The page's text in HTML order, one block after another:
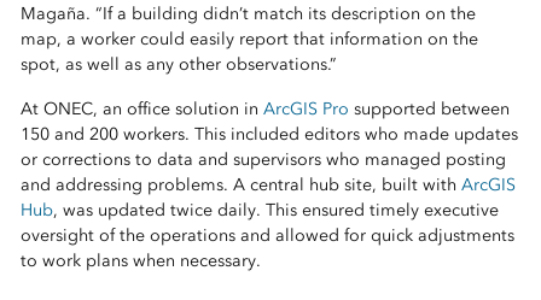
Magaña. “If a building didn’t match its description on the
map, a worker could easily report that information on the
spot, as well as any other observations.”
At ONEC, an office solution in ArcGIS Pro supported between
150 and 200 workers. This included editors who made updates
or corrections to data and supervisors who managed posting
and addressing problems. A central hub site, built with ArcGIS
Hub, was updated twice daily. This ensured timely executive
oversight of the operations and allowed for quick adjustments
to work plans when necessary.